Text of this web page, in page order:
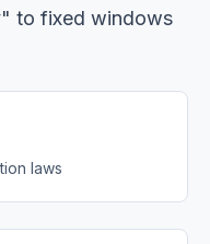
to fixed windows
laws